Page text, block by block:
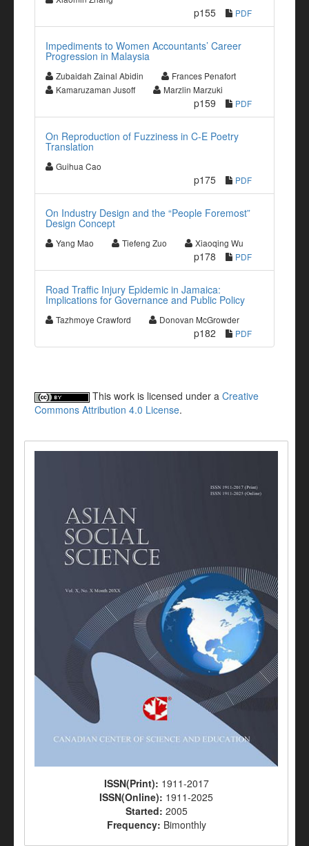
p155 PDF
Impediments to Women Accountants’ Career
Progression in Malaysia
Zubaidah Zainal Abidin
Frances Penafort
Kamaruzaman Jusoff
Marzlin Marzuki
p159 PDF
On Reproduction of Fuzziness in C-E Poetry
Translation
Guihua Cao
p175 PDF
On Industry Design and the “People Foremost”
Design Concept
Yang Mao Tiefeng Zuo Xiaoqing Wu
p178 PDF
Road Traffic Injury Epidemic in Jamaica:
Implications for Governance and Public Policy
Tazhmoye Crawford Donovan McGrowder
p182 PDF
This work is licensed under a Creative
Commons Attribution 4.0 License.
ISSN(Print): 1911-2017
ISSN(Online): 1911-2025
Started: 2005
Frequency: Bimonthly